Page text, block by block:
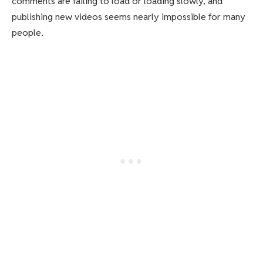
publishing new videos seems nearly impossible for many
people.